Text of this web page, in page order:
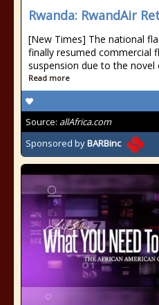
Rwanda: RwandAir
[New Times] The national
finally resumed commercial
suspension due to the novel
Read more
Source: allAfrica.com
Sponsored byBARBinc